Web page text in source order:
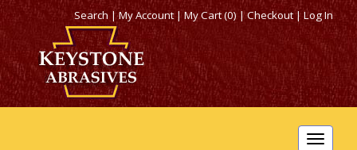
Search|My Account |My Cart (0)|Checkout|Log In
Toggle